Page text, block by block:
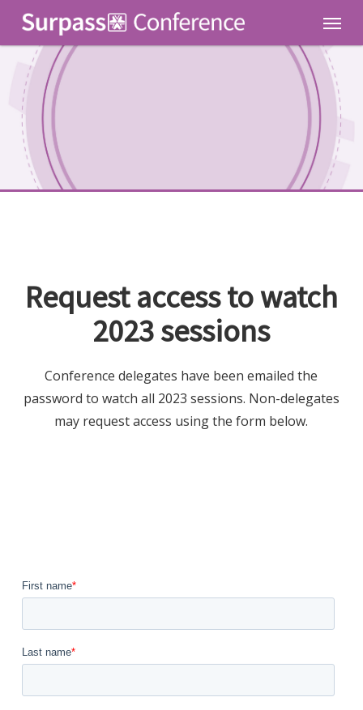
Skip
content
Menu
Request access to watch
2023 sessions
Conference delegates have been emailed the
password to watch all 2023 sessions. Non-delegates
may request access using the form below.